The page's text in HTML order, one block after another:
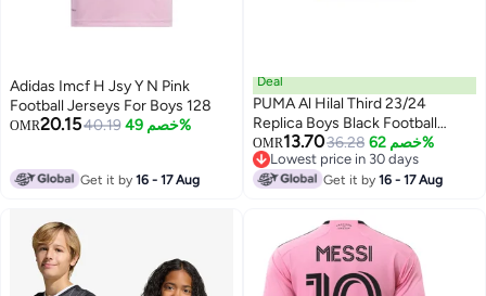
Adidas Imcf H Jsy Y N Pink
Football Jerseys For Boys 128
OMR20.1540.19 خصم 49%
Get it by16 - 17 Aug
Deal
PUMA Al Hilal Third 23/24
Replica Boys Black Football
Jersey
OMR13.7036.28 خصم 62%
Lowest price in 30 days
Lowest price in 30 days
Get it by16 - 17 Aug